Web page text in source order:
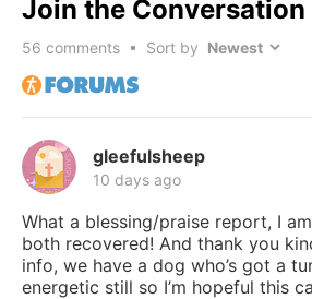
Join the Conversation
56 comments • Sort by
gleefulsheep
10 days ago
What a blessing/praise report, I
both recovered! And thank you
info, we have a dog who’s got a
energetic still so I’m hopeful this